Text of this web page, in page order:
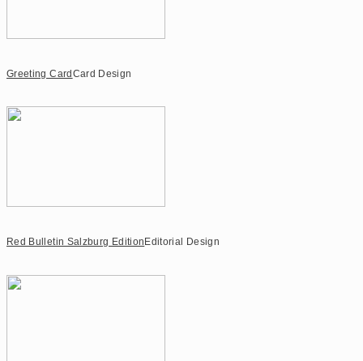
Greeting Card Card Design
Red Bulletin Salzburg Edition Editorial Design